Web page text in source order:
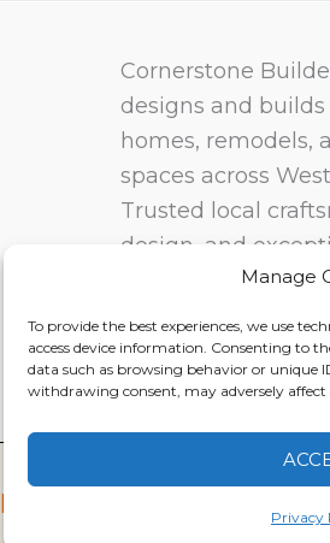
Manage
To provide the best experiences, we use
access device information. Consenting to
data such as browsing behavior or unique
withdrawing consent, may adversely
Privacy
Cornerstone
designs and
homes, remodels,
spaces across
Trusted local
design, and
homeowners in
surrounding